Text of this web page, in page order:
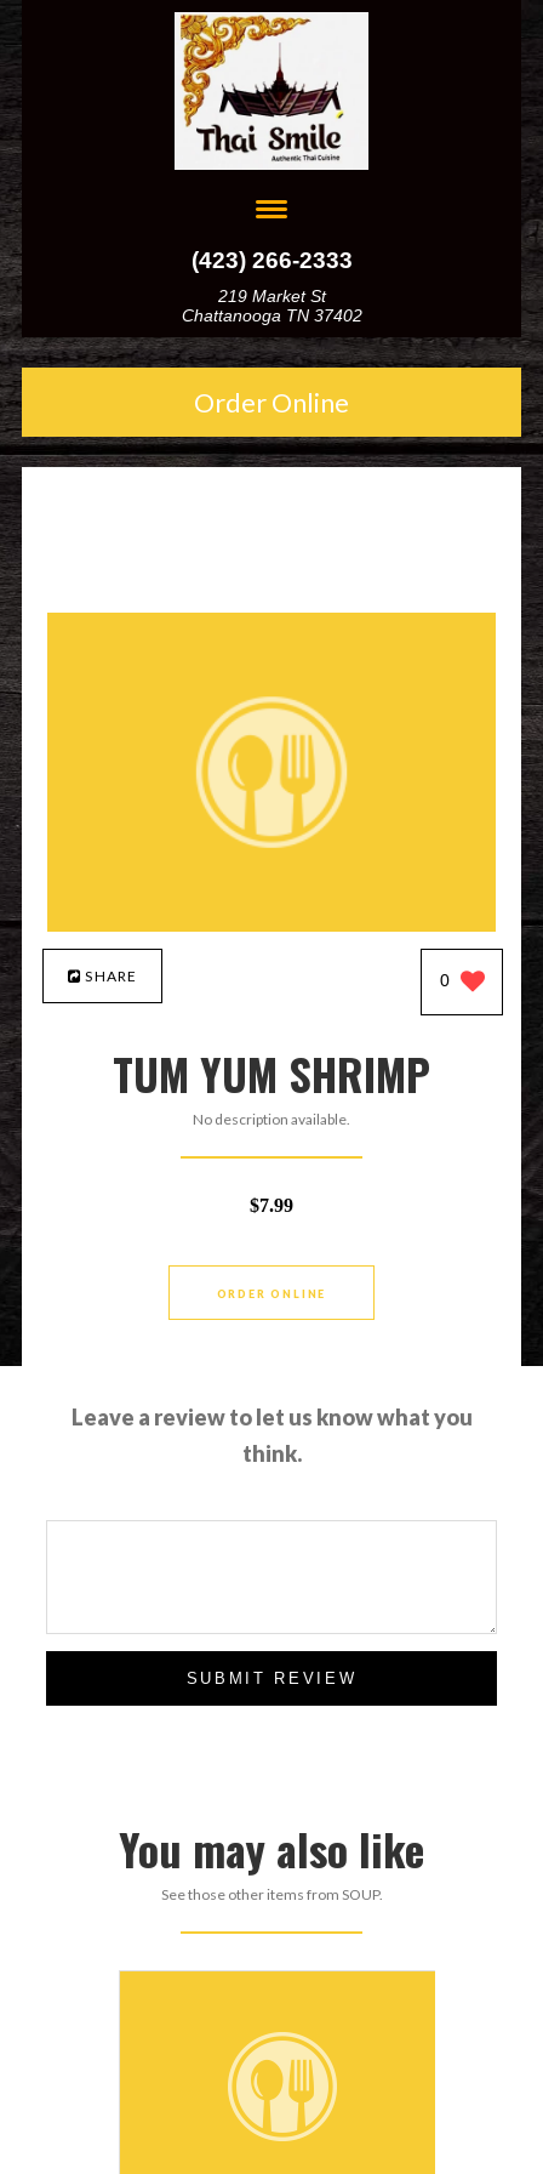
(423) 266-2333
219 Market St
Chattanooga TN 37402
Order Online
SHARE 0
TUM YUM SHRIMP
No description available.
$7.99
ORDER ONLINE
Leave a review to let us know what you
think.
SUBMIT REVIEW
You may also like
See those other items from SOUP.